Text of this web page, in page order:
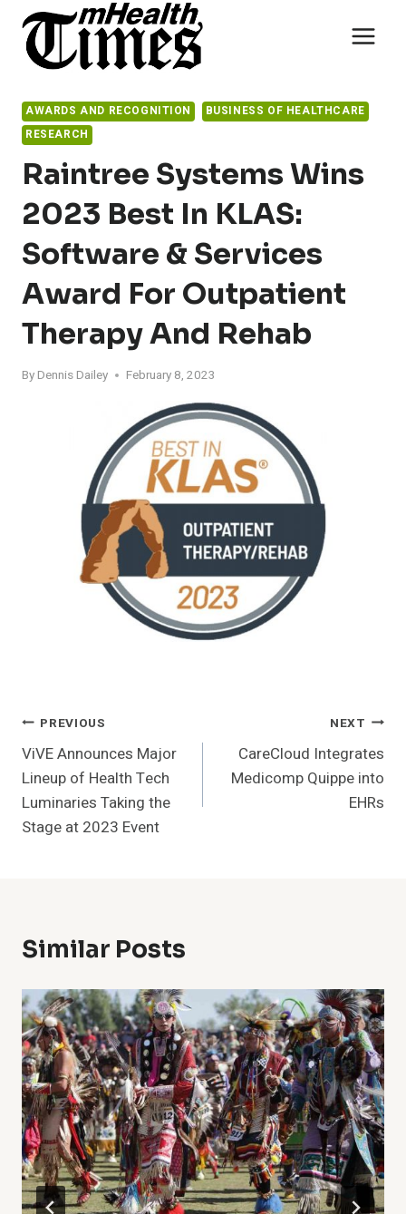
content
AWARDS AND RECOGNITION
BUSINESS OF HEALTHCARE
RESEARCH
Raintree Systems Wins
2023 Best In KLAS:
Software & Services
Award For Outpatient
Therapy And Rehab
By Dennis Dailey February 8, 2023
Post
Navigation
PREVIOUS
ViVE Announces Major
Lineup of Health Tech
Luminaries Taking the
Stage at 2023 Event
NEXT
CareCloud Integrates
Medicomp Quippe into
EHRs
Similar Posts